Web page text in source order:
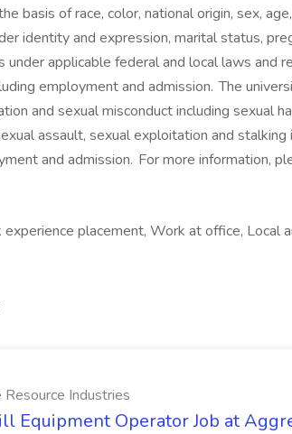
basis of race, color, national origin, sex,
identity and expression, marital status,
under applicable federal and local laws and
employment and admission. The
and sexual misconduct including sexual
assault, sexual exploitation and
and admission. For more information,
placement, Work at office, Local
Industries
Equipment Operator Job at